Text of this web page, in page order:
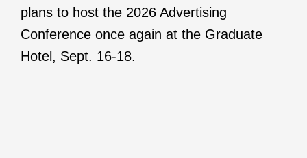
plans to host the 2026 Advertising
Conference once again at the Graduate
Hotel, Sept. 16-18.